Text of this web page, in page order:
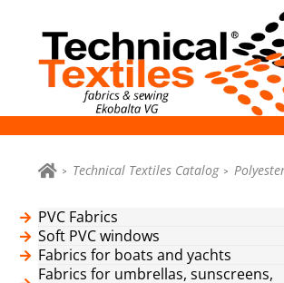
Technical Textiles Catalog
PVC Fabrics
Soft PVC windows
Fabrics for boats and yachts
Fabrics for umbrellas, sunscreens,